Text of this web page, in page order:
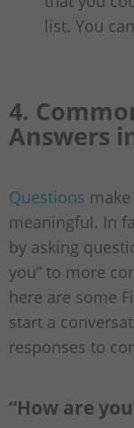
list. You can
4.
Answers
Questions
meaningful. In
by asking
you” to more
here are some
start a
responses to
“How are